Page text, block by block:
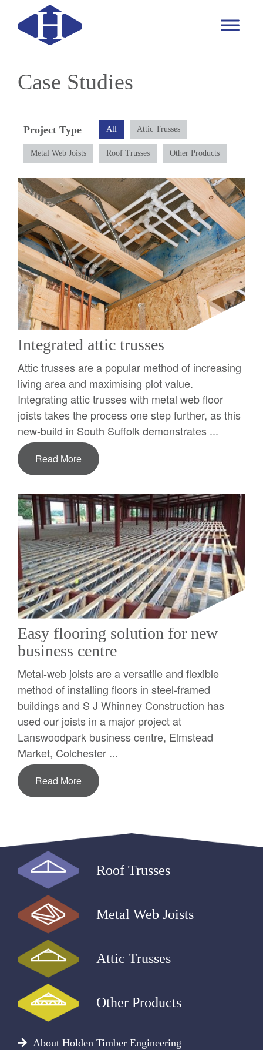
Case Studies
Project Type All Attic Trusses
Metal Web Joists Roof Trusses Other Products
Integrated attic trusses
Attic trusses are a popular method of increasing
living area and maximising plot value.
Integrating attic trusses with metal web floor
joists takes the process one step further, as this
new-build in South Suffolk demonstrates ...
Read More
Easy flooring solution for new
business centre
Metal-web joists are a versatile and flexible
method of installing floors in steel-framed
buildings and S J Whinney Construction has
used our joists in a major project at
Lanswoodpark business centre, Elmstead
Market, Colchester ...
Read More
Roof Trusses
Metal Web Joists
Attic Trusses
Other Products
About Holden Timber Engineering